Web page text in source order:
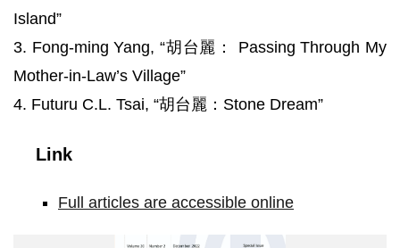
Island”
3. Fong-ming Yang, “胡台麗： Passing Through My
Mother-in-Law’s Village”
4. Futuru C.L. Tsai, “胡台麗：Stone Dream”
Link
Full articles are accessible online